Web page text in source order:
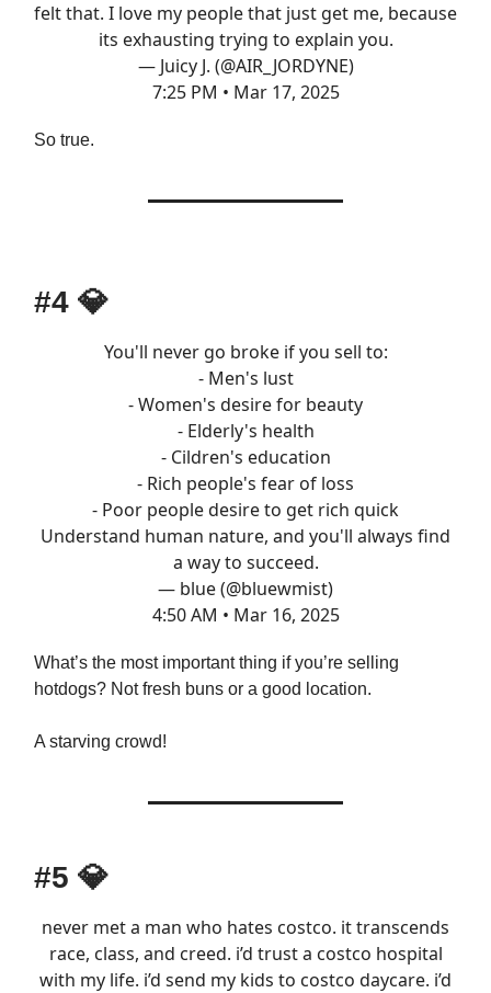
felt that. I love my people that just get me, because
its exhausting trying to explain you.
— Juicy J. (@AIR_JORDYNE)
7:25 PM • Mar 17, 2025
So true.
#4 💎
You'll never go broke if you sell to:
- Men's lust
- Women's desire for beauty
- Elderly's health
- Cildren's education
- Rich people's fear of loss
- Poor people desire to get rich quick
Understand human nature, and you'll always find
a way to succeed.
— blue (@bluewmist)
4:50 AM • Mar 16, 2025
What’s the most important thing if you’re selling
hotdogs? Not fresh buns or a good location.
A starving crowd!
#5 💎
never met a man who hates costco. it transcends
race, class, and creed. i’d trust a costco hospital
with my life. i’d send my kids to costco daycare. i’d